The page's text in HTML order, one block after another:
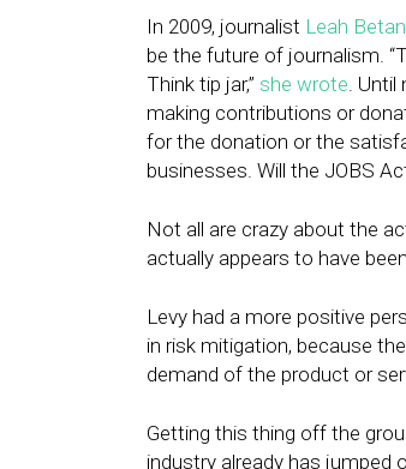
In 2009, journalist Leah
be the future of journalism.
Think tip jar,” she wrote. Until
making contributions or
for the donation or the
businesses. Will the JOBS
Not all are crazy about the
actually appears to have
Levy had a more positive
in risk mitigation, because
demand of the product or
Getting this thing off the
industry already has